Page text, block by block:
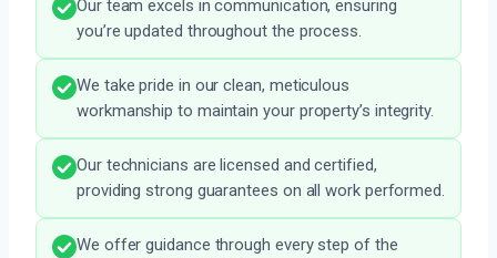
Our team excels in communication, ensuring
you’re updated throughout the process.
We take pride in our clean, meticulous
workmanship to maintain your property’s integrity.
Our technicians are licensed and certified,
providing strong guarantees on all work performed.
We offer guidance through every step of the